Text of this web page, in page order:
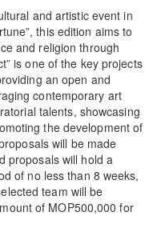
and artistic event in
this edition aims to
and religion through
is one of the key projects
an open and
contemporary art
talents, showcasing
the development of
will be made
proposals will hold a
of no less than 8 weeks,
team will be
of MOP500,000 for